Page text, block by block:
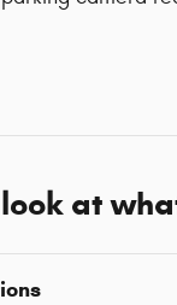
at